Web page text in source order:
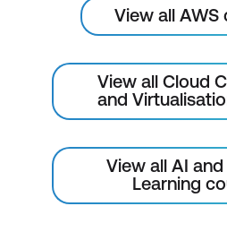
View all AWS
View all Cloud
and
View all AI
Learning